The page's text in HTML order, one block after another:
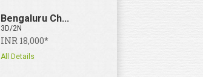
Bengaluru Ch...
3D/2N
INR 18,000*
All Details